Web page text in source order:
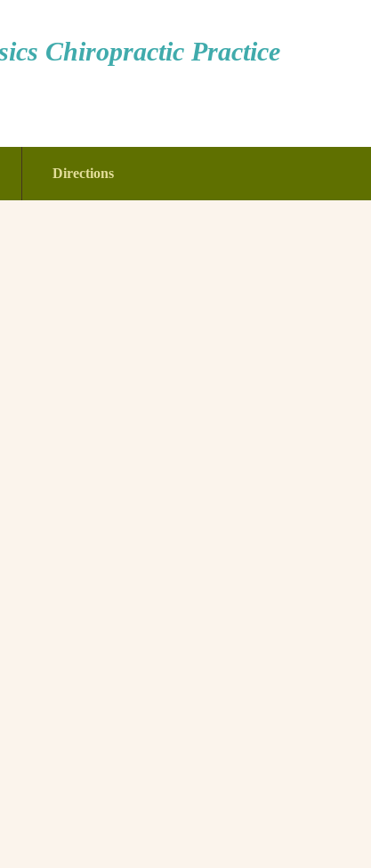
Chiropractic Practice
Directions